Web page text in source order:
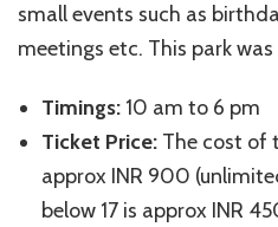
small events such as
meetings etc. This park
Timings: 10 am to 6 pm
Ticket Price: The cost of
approx INR 900
below 17 is approx INR